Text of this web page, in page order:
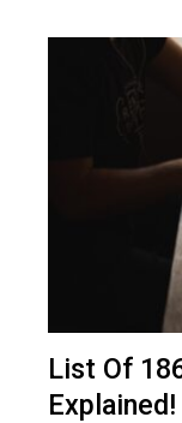
List Of
Explained!